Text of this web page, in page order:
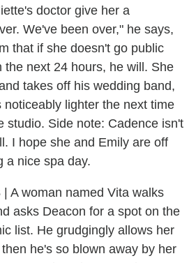
doctor give her a
We've been over," he says,
that if she doesn't go public
the next 24 hours, he will. She
takes off his wedding band,
noticeably lighter the next time
studio. Side note: Cadence isn't
I hope she and Emily are off
a nice spa day.
| A woman named Vita walks
asks Deacon for a spot on the
list. He grudgingly allows her
he's so blown away by her